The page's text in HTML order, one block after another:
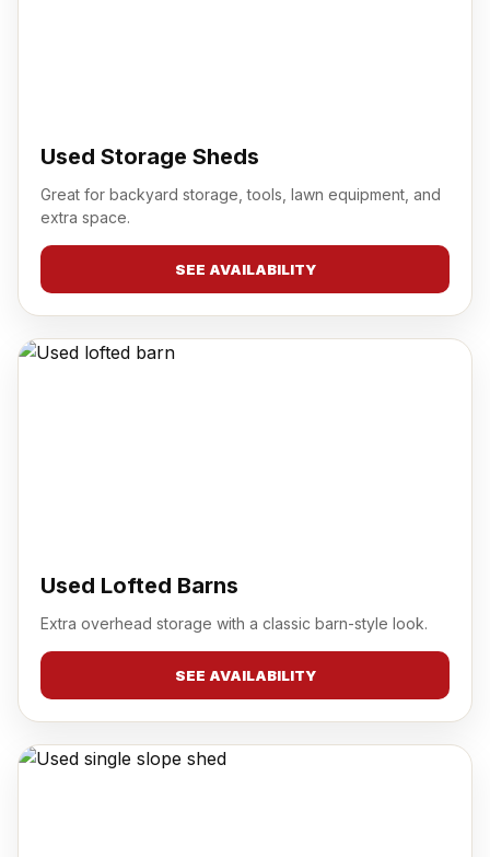
Used Storage Sheds
Great for backyard storage, tools, lawn equipment, and
extra space.
SEE AVAILABILITY
Used Lofted Barns
Extra overhead storage with a classic barn-style look.
SEE AVAILABILITY